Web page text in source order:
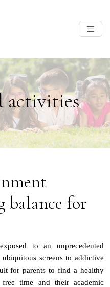
activities
balance for
to an unprecedented
screens to addictive
for parents to find a healthy
free time and their academic